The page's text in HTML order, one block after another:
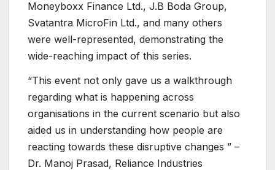
Moneyboxx Finance Ltd., J.B Boda Group,
Svatantra MicroFin Ltd., and many others
were well-represented, demonstrating the
wide-reaching impact of this series.
“This event not only gave us a walkthrough
regarding what is happening across
organisations in the current scenario but also
aided us in understanding how people are
reacting towards these disruptive changes ” –
Dr. Manoj Prasad, Reliance Industries